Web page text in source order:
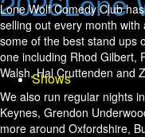
Shows
Lone Wolf Comedy Club
selling out every month
some of the best stand ups
one including Rhod Gilbert,
Walsh, Hal Cruttenden and
We also run regular nights
Keynes, Grendon
more around Oxfordshire,